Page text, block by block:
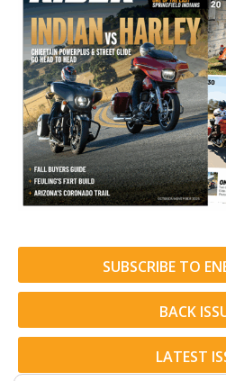
SUBSCRIBE TO
BACK
LATEST